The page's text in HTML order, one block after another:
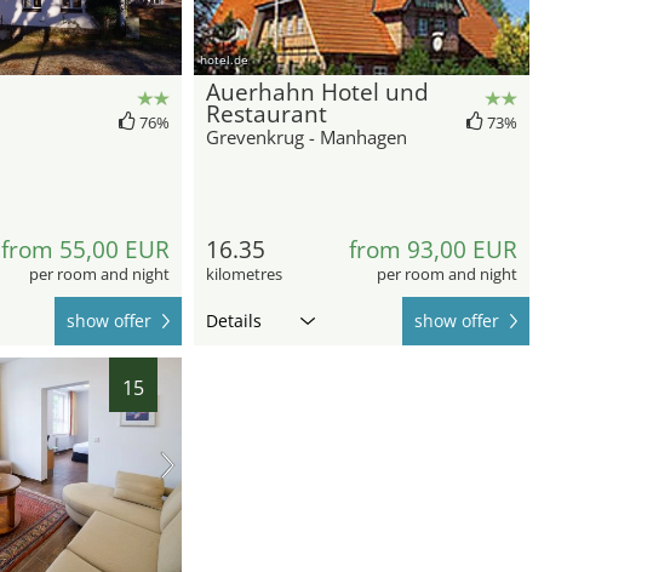
76%
from 55,00 EUR
per room and night
show offer
hotel.de
Auerhahn Hotel und
Restaurant
Grevenkrug - Manhagen
73%
16.35
kilometres
from 93,00 EUR
per room and night
Details show offer
15